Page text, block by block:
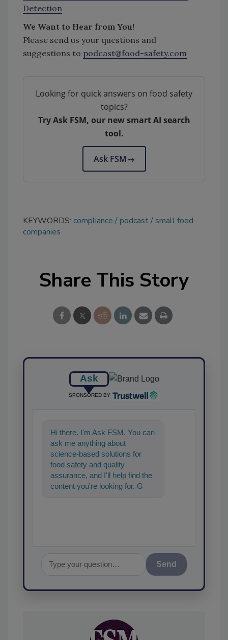
Detection
We Want to Hear from You!
Please send us your questions and
suggestions to podcast@food-safety.com
Looking for quick answers on food safety
topics?
Try Ask FSM, our new smart AI search
tool.
Ask FSM→
KEYWORDS: compliance podcast small food
companies
Share This Story
Ask
SPONSORED BY
Hi there. I'm Ask FSM. You can
ask me anything about
science-based solutions for
food safety and quality
assurance, and I'll help find the
content you're looking for. Go